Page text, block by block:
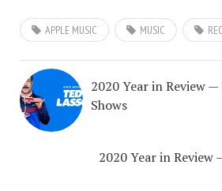
APPLE MUSIC MUSIC
2020 Year in Review
Shows
2020 Year in Review